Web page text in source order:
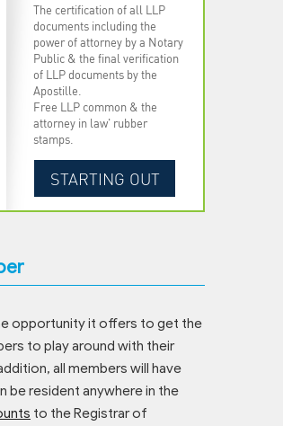
The certification of all LLP
documents including the
power of attorney by a Notary
Public & the final verification
of LLP documents by the
Apostille.
Free LLP common & the
attorney in law' rubber
stamps.
opportunity it offers to get the
to play around with their
all members will have
be resident anywhere in the
to the Registrar of